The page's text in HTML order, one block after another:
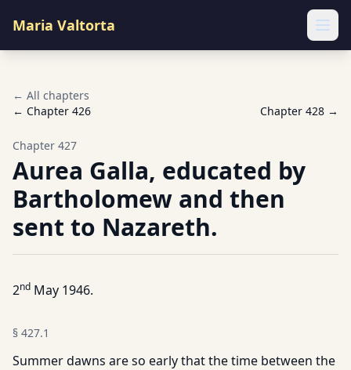
Maria Valtorta
← All chapters
← Chapter 426 Chapter 428 →
Chapter 427
Aurea Galla, educated by
Bartholomew and then
sent to Nazareth.
2nd May 1946.
§ 427.1
Summer dawns are so early that the time between the